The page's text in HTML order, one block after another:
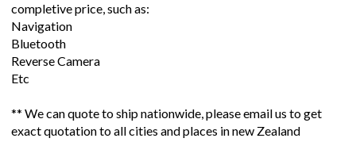
completive price, such as:
Navigation
Bluetooth
Reverse Camera
Etc
** We can quote to ship nationwide, please email us to get
exact quotation to all cities and places in new Zealand